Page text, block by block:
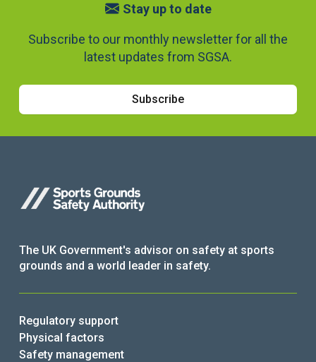
Stay up to date
Subscribe to our monthly newsletter for all the
latest updates from SGSA.
Subscribe
The UK Government's advisor on safety at sports
grounds and a world leader in safety.
Regulatory support
Physical factors
Safety management